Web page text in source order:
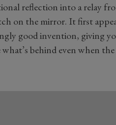
reflection into a relay
on the mirror. It first
good invention, giving
behind even when